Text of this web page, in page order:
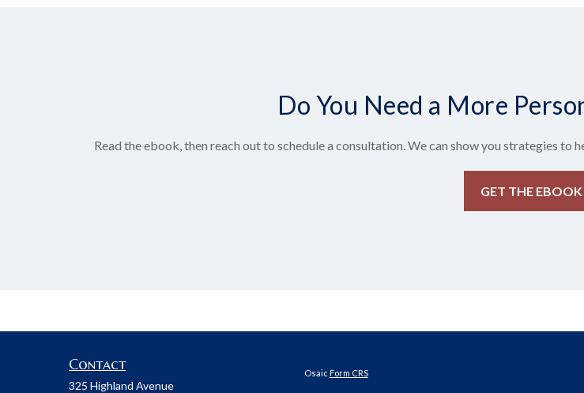
Do You Need a More
Read the ebook, then reach out to schedule a consultation. We can show you strategies
GET THE EBOOK
Contact
325 Highland Avenue
Osaic Form CRS